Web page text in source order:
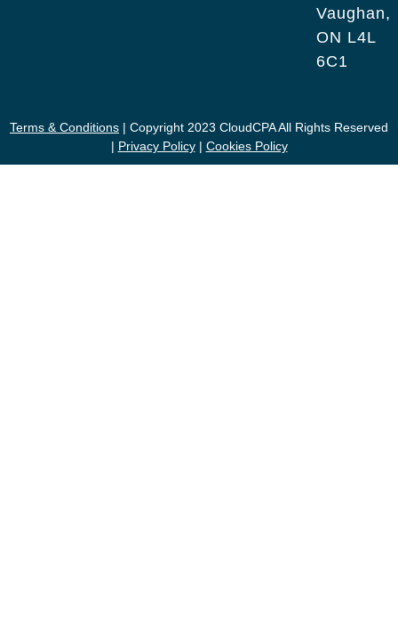
Vaughan,
ON L4L
6C1
Terms & Conditions | Copyright 2023 CloudCPA All Rights Reserved
| Privacy Policy| Cookies Policy